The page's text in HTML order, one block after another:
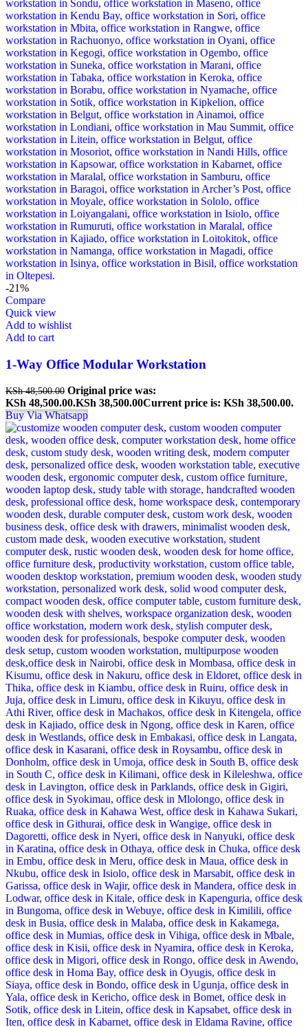
-21%
Compare
Quick view
Add to wishlist
Add to cart
1-Way Office Modular Workstation
KSh48,500.00 Original price was:
KSh 48,500.00.KSh 38,500.00Current price is: KSh 38,500.00.
Buy Via Whatsapp